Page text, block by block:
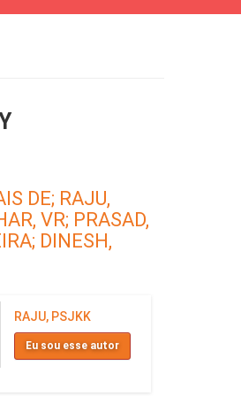
DE; RAJU,
VR; PRASAD,
DINESH,
RAJU, PSJKK
Eu sou esse autor